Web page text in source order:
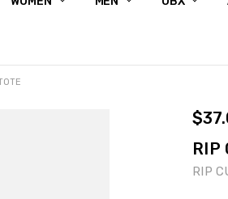
RIP
RIP